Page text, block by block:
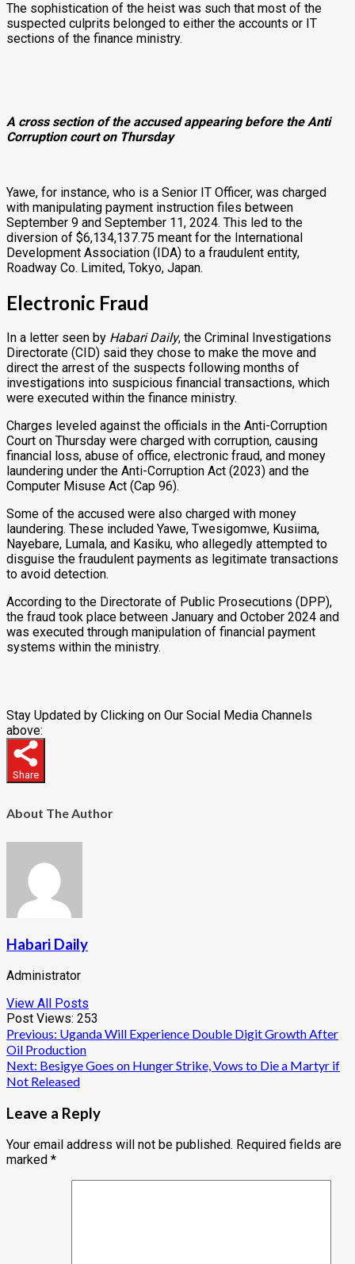
The sophistication of the heist was such that most of the
suspected culprits belonged to either the accounts or IT
sections of the finance ministry.
A cross section of the accused appearing before the Anti
Corruption court on Thursday
Yawe, for instance, who is a Senior IT Officer, was charged
with manipulating payment instruction files between
September 9 and September 11, 2024. This led to the
diversion of $6,134,137.75 meant for the International
Development Association (IDA) to a fraudulent entity,
Roadway Co. Limited, Tokyo, Japan.
Electronic Fraud
In a letter seen by Habari Daily, the Criminal Investigations
Directorate (CID) said they chose to make the move and
direct the arrest of the suspects following months of
investigations into suspicious financial transactions, which
were executed within the finance ministry.
Charges leveled against the officials in the Anti-Corruption
Court on Thursday were charged with corruption, causing
financial loss, abuse of office, electronic fraud, and money
laundering under the Anti-Corruption Act (2023) and the
Computer Misuse Act (Cap 96).
Some of the accused were also charged with money
laundering. These included Yawe, Twesigomwe, Kusiima,
Nayebare, Lumala, and Kasiku, who allegedly attempted to
disguise the fraudulent payments as legitimate transactions
to avoid detection.
According to the Directorate of Public Prosecutions (DPP),
the fraud took place between January and October 2024 and
was executed through manipulation of financial payment
systems within the ministry.
Stay Updated by Clicking on Our Social Media Channels
above:
Share
About The Author
Habari Daily
Administrator
View All Posts
Post Views: 253
Post
navigation
Previous: Uganda Will Experience Double Digit Growth After
Oil Production
Next: Besigye Goes on Hunger Strike, Vows to Die a Martyr if
Not Released
Leave a Reply
Your email address will not be published. Required fields are
marked *